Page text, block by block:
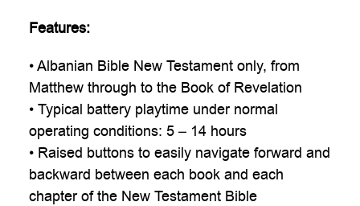
Features:
• Albanian Bible New Testament only, from
Matthew through to the Book of Revelation
• Typical battery playtime under normal
operating conditions: 5 – 14 hours
• Raised buttons to easily navigate forward and
backward between each book and each
chapter of the New Testament Bible